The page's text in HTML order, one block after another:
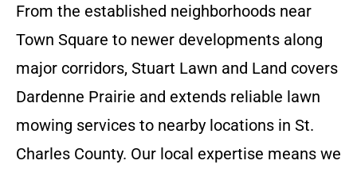
From the established neighborhoods near
Town Square to newer developments along
major corridors, Stuart Lawn and Land covers
Dardenne Prairie and extends reliable lawn
mowing services to nearby locations in St.
Charles County. Our local expertise means we